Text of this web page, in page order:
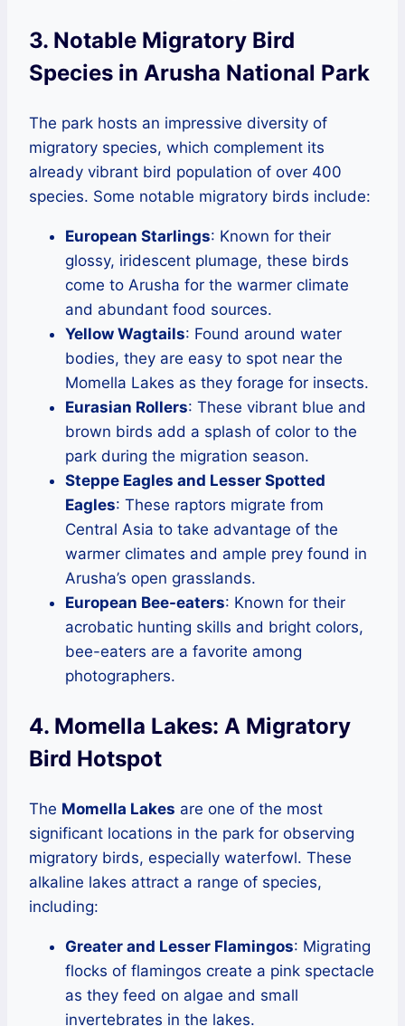
3. Notable Migratory Bird
Species in Arusha National Park
The park hosts an impressive diversity of
migratory species, which complement its
already vibrant bird population of over 400
species. Some notable migratory birds include:
European Starlings: Known for their
glossy, iridescent plumage, these birds
come to Arusha for the warmer climate
and abundant food sources.
Yellow Wagtails: Found around water
bodies, they are easy to spot near the
Momella Lakes as they forage for insects.
Eurasian Rollers: These vibrant blue and
brown birds add a splash of color to the
park during the migration season.
Steppe Eagles and Lesser Spotted
Eagles: These raptors migrate from
Central Asia to take advantage of the
warmer climates and ample prey found in
Arusha’s open grasslands.
European Bee-eaters: Known for their
acrobatic hunting skills and bright colors,
bee-eaters are a favorite among
photographers.
4. Momella Lakes: A Migratory
Bird Hotspot
The Momella Lakes are one of the most
significant locations in the park for observing
migratory birds, especially waterfowl. These
alkaline lakes attract a range of species,
including:
Greater and Lesser Flamingos: Migrating
flocks of flamingos create a pink spectacle
as they feed on algae and small
invertebrates in the lakes.